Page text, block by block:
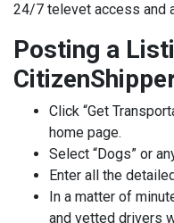
24/7 televet access and
Posting a
Click “Get
home page.
Select “Dogs” or
Enter all the
In a matter of
and vetted drivers